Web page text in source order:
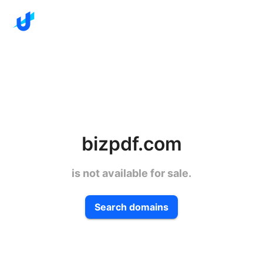
bizpdf.com
is not available for sale.
Search domains